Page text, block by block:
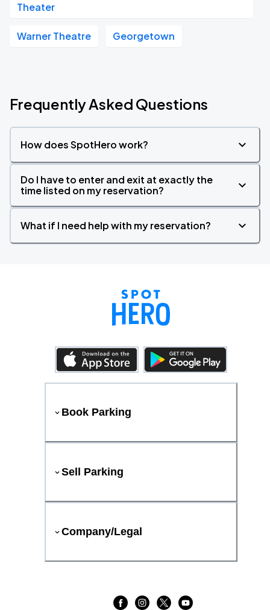
Theater
Warner Theatre Georgetown
Frequently Asked Questions
How does SpotHero work?
Do I have to enter and exit at exactly the
time listed on my reservation?
What if I need help with my reservation?
Book Parking
Sell Parking
Company/Legal